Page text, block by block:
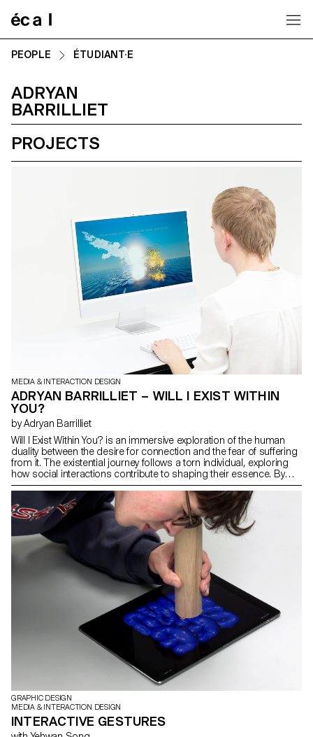
PEOPLE ÉTUDIANT·E
ADRYAN
BARRILLIET
PROJECTS
MEDIA & INTERACTION DESIGN
ADRYAN BARRILLIET – WILL I EXIST WITHIN
YOU?
by Adryan Barrilliet
Will I Exist Within You? is an immersive exploration of the human
duality between the desire for connection and the fear of suffering
from it. The existential journey follows a torn individual, exploring
how social interactions contribute to shaping their essence. By
delving into profound themes such as the search for meaning,
loneliness, fear and love, the experience, which is divided into four
parts, questions our relationship with others, individuality and self-
construction. Will I Exist Within You? is an extension of a reflection
that began with my thesis work on the influence of video games on
personal development, specifically the para-social bonds that are
established between players and their accompanying characters.
GRAPHIC DESIGN
MEDIA & INTERACTION DESIGN
INTERACTIVE GESTURES